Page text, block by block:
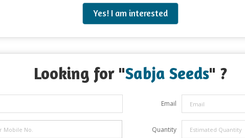
Yes! I am interested
Looking for "Sabja Seeds" ?
Email
Quantity